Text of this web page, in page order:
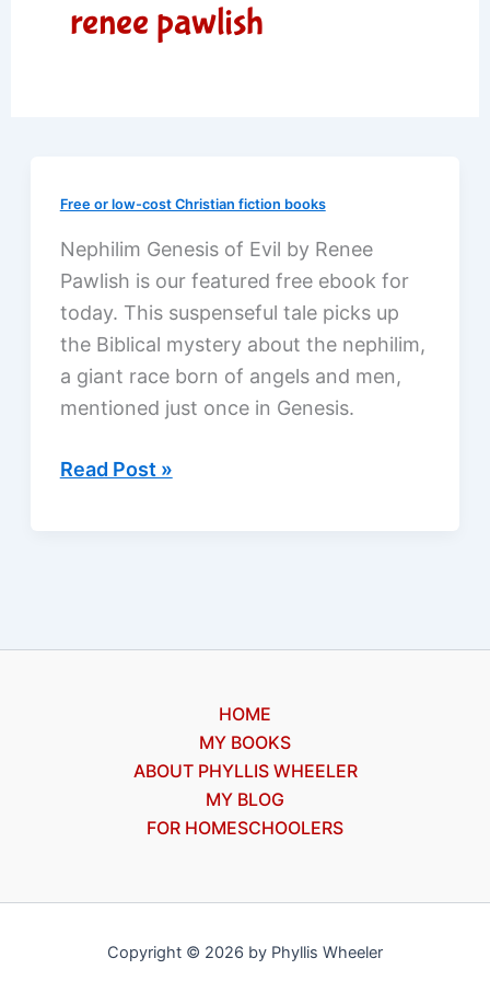
renee pawlish
Free or low-cost Christian fiction books
Nephilim Genesis of Evil by Renee
Pawlish is our featured free ebook for
today. This suspenseful tale picks up
the Biblical mystery about the nephilim,
a giant race born of angels and men,
mentioned just once in Genesis.
A
Read Post »
HOME
MY BOOKS
ABOUT PHYLLIS WHEELER
MY BLOG
FOR HOMESCHOOLERS
Copyright © 2026 by Phyllis Wheeler